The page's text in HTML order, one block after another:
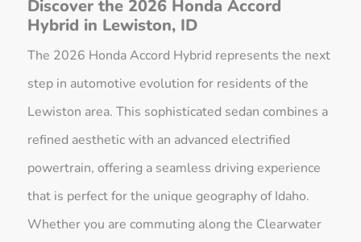
Discover the 2026 Honda Accord
Hybrid in Lewiston, ID
The 2026 Honda Accord Hybrid represents the next
step in automotive evolution for residents of the
Lewiston area. This sophisticated sedan combines a
refined aesthetic with an advanced electrified
powertrain, offering a seamless driving experience
that is perfect for the unique geography of Idaho.
Whether you are commuting along the Clearwater